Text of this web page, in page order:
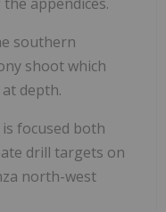
southern
shoot which
depth.
focused both
drill targets on
north-west